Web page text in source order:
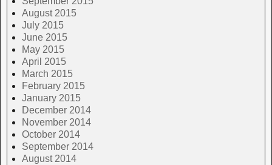
August 2015
July 2015
June 2015
May 2015
April 2015
March 2015
February 2015
January 2015
December 2014
November 2014
October 2014
September 2014
August 2014